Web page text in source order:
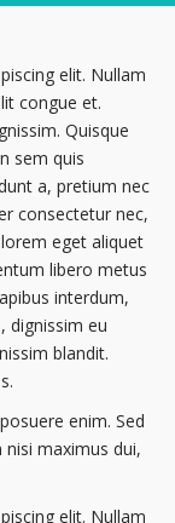
elit. Nullam
congue et.
Quisque
sem quis
a, pretium nec
consectetur nec,
eget aliquet
libero metus
interdum,
dignissim eu
blandit.
enim. Sed
maximus dui,
elit. Nullam